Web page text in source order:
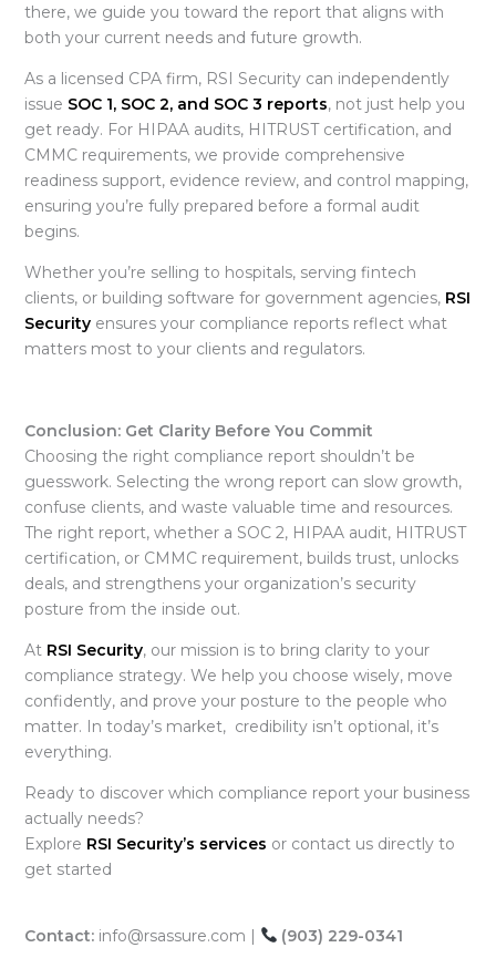
there, we guide you toward the report that aligns with
both your current needs and future growth.
As a licensed CPA firm, RSI Security can independently
issue SOC 1, SOC 2, and SOC 3 reports, not just help you
get ready. For HIPAA audits, HITRUST certification, and
CMMC requirements, we provide comprehensive
readiness support, evidence review, and control mapping,
ensuring you’re fully prepared before a formal audit
begins.
Whether you’re selling to hospitals, serving fintech
clients, or building software for government agencies, RSI
Securityensures your compliance reports reflect what
matters most to your clients and regulators.
Conclusion: Get Clarity Before You Commit
Choosing the right compliance report shouldn’t be
guesswork. Selecting the wrong report can slow growth,
confuse clients, and waste valuable time and resources.
The right report, whether a SOC 2, HIPAA audit, HITRUST
certification, or CMMC requirement, builds trust, unlocks
deals, and strengthens your organization’s security
posture from the inside out.
At RSI Security, our mission is to bring clarity to your
compliance strategy. We help you choose wisely, move
confidently, and prove your posture to the people who
matter. In today’s market, credibility isn’t optional, it’s
everything.
Ready to discover which compliance reportyour business
actually needs?
Explore RSI Security’s services or contact us directly to
get started
Contact:info@rsassure.com | (903) 229-0341